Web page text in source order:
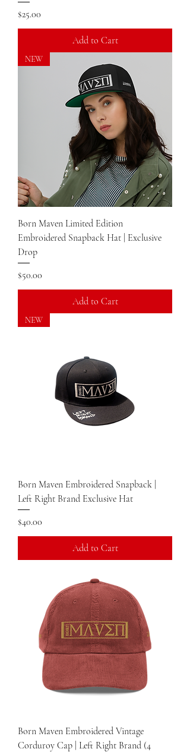
Price
$25.00
Add to Cart
NEW
Born Maven Limited Edition
Embroidered Snapback Hat | Exclusive
Drop
Price
$50.00
Add to Cart
NEW
Born Maven Embroidered Snapback |
Left Right Brand Exclusive Hat
Price
$40.00
Add to Cart
Born Maven Embroidered Vintage
Corduroy Cap | Left Right Brand (4